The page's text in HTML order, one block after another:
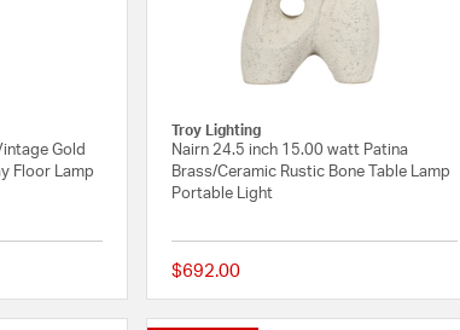
Gold
Floor Lamp
{0} out of 5 Customer Rating
Troy Lighting
Nairn 24.5 inch 15.00 watt Patina
Brass/Ceramic Rustic Bone Table Lamp
Portable Light
$692.00 {0}